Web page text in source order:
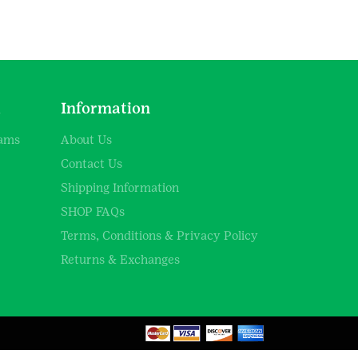
Information
About Us
Contact Us
Shipping Information
SHOP FAQs
Terms, Conditions & Privacy Policy
Returns & Exchanges